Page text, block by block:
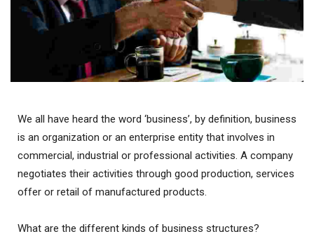
We all have heard the word ‘business’, by definition, business
is an organization or an enterprise entity that involves in
commercial, industrial or professional activities. A company
negotiates their activities through good production, services
offer or retail of manufactured products.
What are the different kinds of business structures?